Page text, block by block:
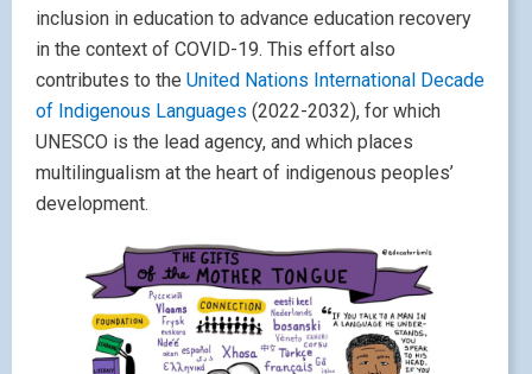
inclusion in education to advance education recovery
in the context of COVID-19. This effort also
contributes to the United Nations International Decade
of Indigenous Languages (2022-2032), for which
UNESCO is the lead agency, and which places
multilingualism at the heart of indigenous peoples’
development.